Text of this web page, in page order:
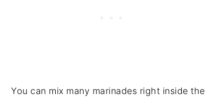
You can mix many marinades right inside the